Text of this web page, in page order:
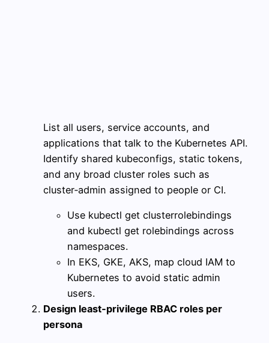
List all users, service accounts, and
applications that talk to the Kubernetes API.
Identify shared kubeconfigs, static tokens,
and any broad cluster roles such as
cluster‑admin assigned to people or CI.
Use kubectl get clusterrolebindings
and kubectl get rolebindings across
namespaces.
In EKS, GKE, AKS, map cloud IAM to
Kubernetes to avoid static admin
users.
Design least‑privilege RBAC roles per
persona